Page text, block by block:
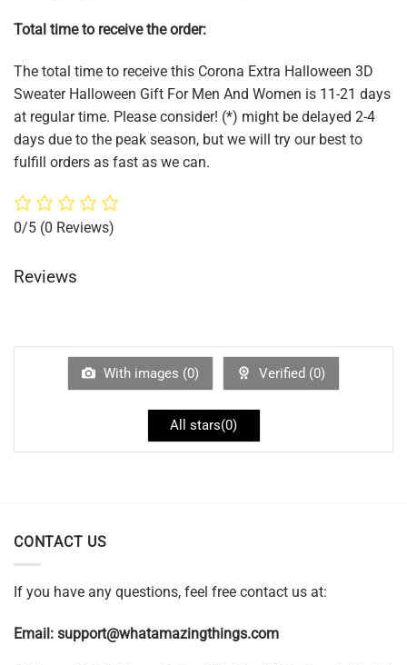
Total time to receive the order:
The total time to receive this Corona Extra Halloween 3D
Sweater Halloween Gift For Men And Women is 11-21 days
at regular time. Please consider! (*) might be delayed 2-4
days due to the peak season, but we will try our best to
fulfill orders as fast as we can.
0/5 (0 Reviews)
Reviews
With images (0) Verified (0)
All stars(0)
CONTACT US
If you have any questions, feel free contact us at:
Email: support@whatamazingthings.com